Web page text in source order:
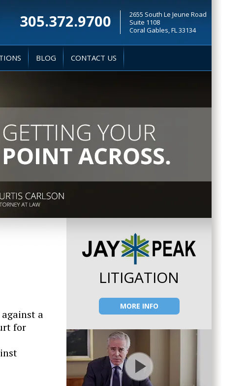
305.372.9700
2655 South Le Jeune Road
Suite 1108
Coral Gables, FL 33134
BLOG CONTACT US
a
for
LITIGATION
MORE INFO